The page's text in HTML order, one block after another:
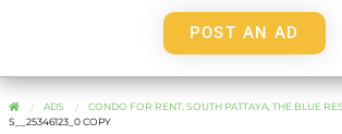
POST AN AD
ADS
CONDO FOR RENT, SOUTH PATTAYA, THE BLUE
S__25346123_0 COPY